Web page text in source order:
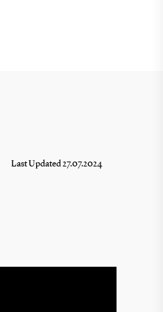
Last Updated 27.07.2024